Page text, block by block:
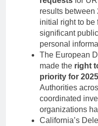
requestsfor
results between
initial right to be
significant
personal
The European
made theright
priority for 2025
Authorities
coordinated
organizations